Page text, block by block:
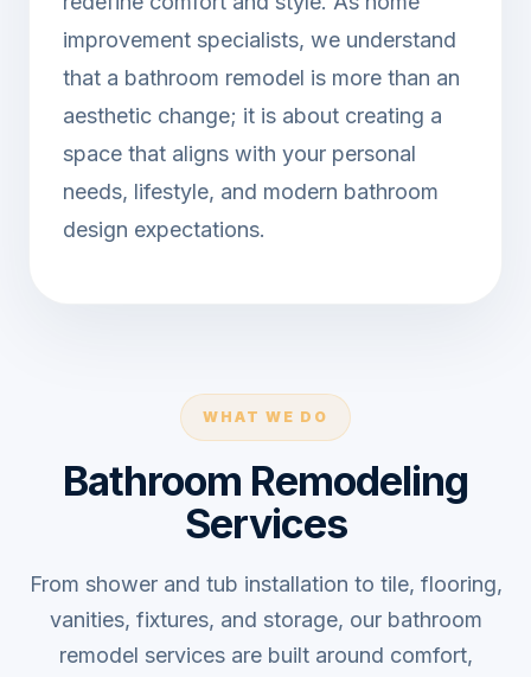
improvement specialists, we understand
that a bathroom remodel is more than an
aesthetic change; it is about creating a
space that aligns with your personal
needs, lifestyle, and modern bathroom
design expectations.
WHAT WE DO
Bathroom Remodeling
Services
From shower and tub installation to tile, flooring,
vanities, fixtures, and storage, our bathroom
remodel services are built around comfort,